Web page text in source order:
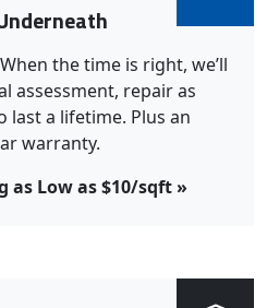
the time is right, we’ll
assessment, repair as
last a lifetime. Plus an
warranty.
as Low as $10/sqft »